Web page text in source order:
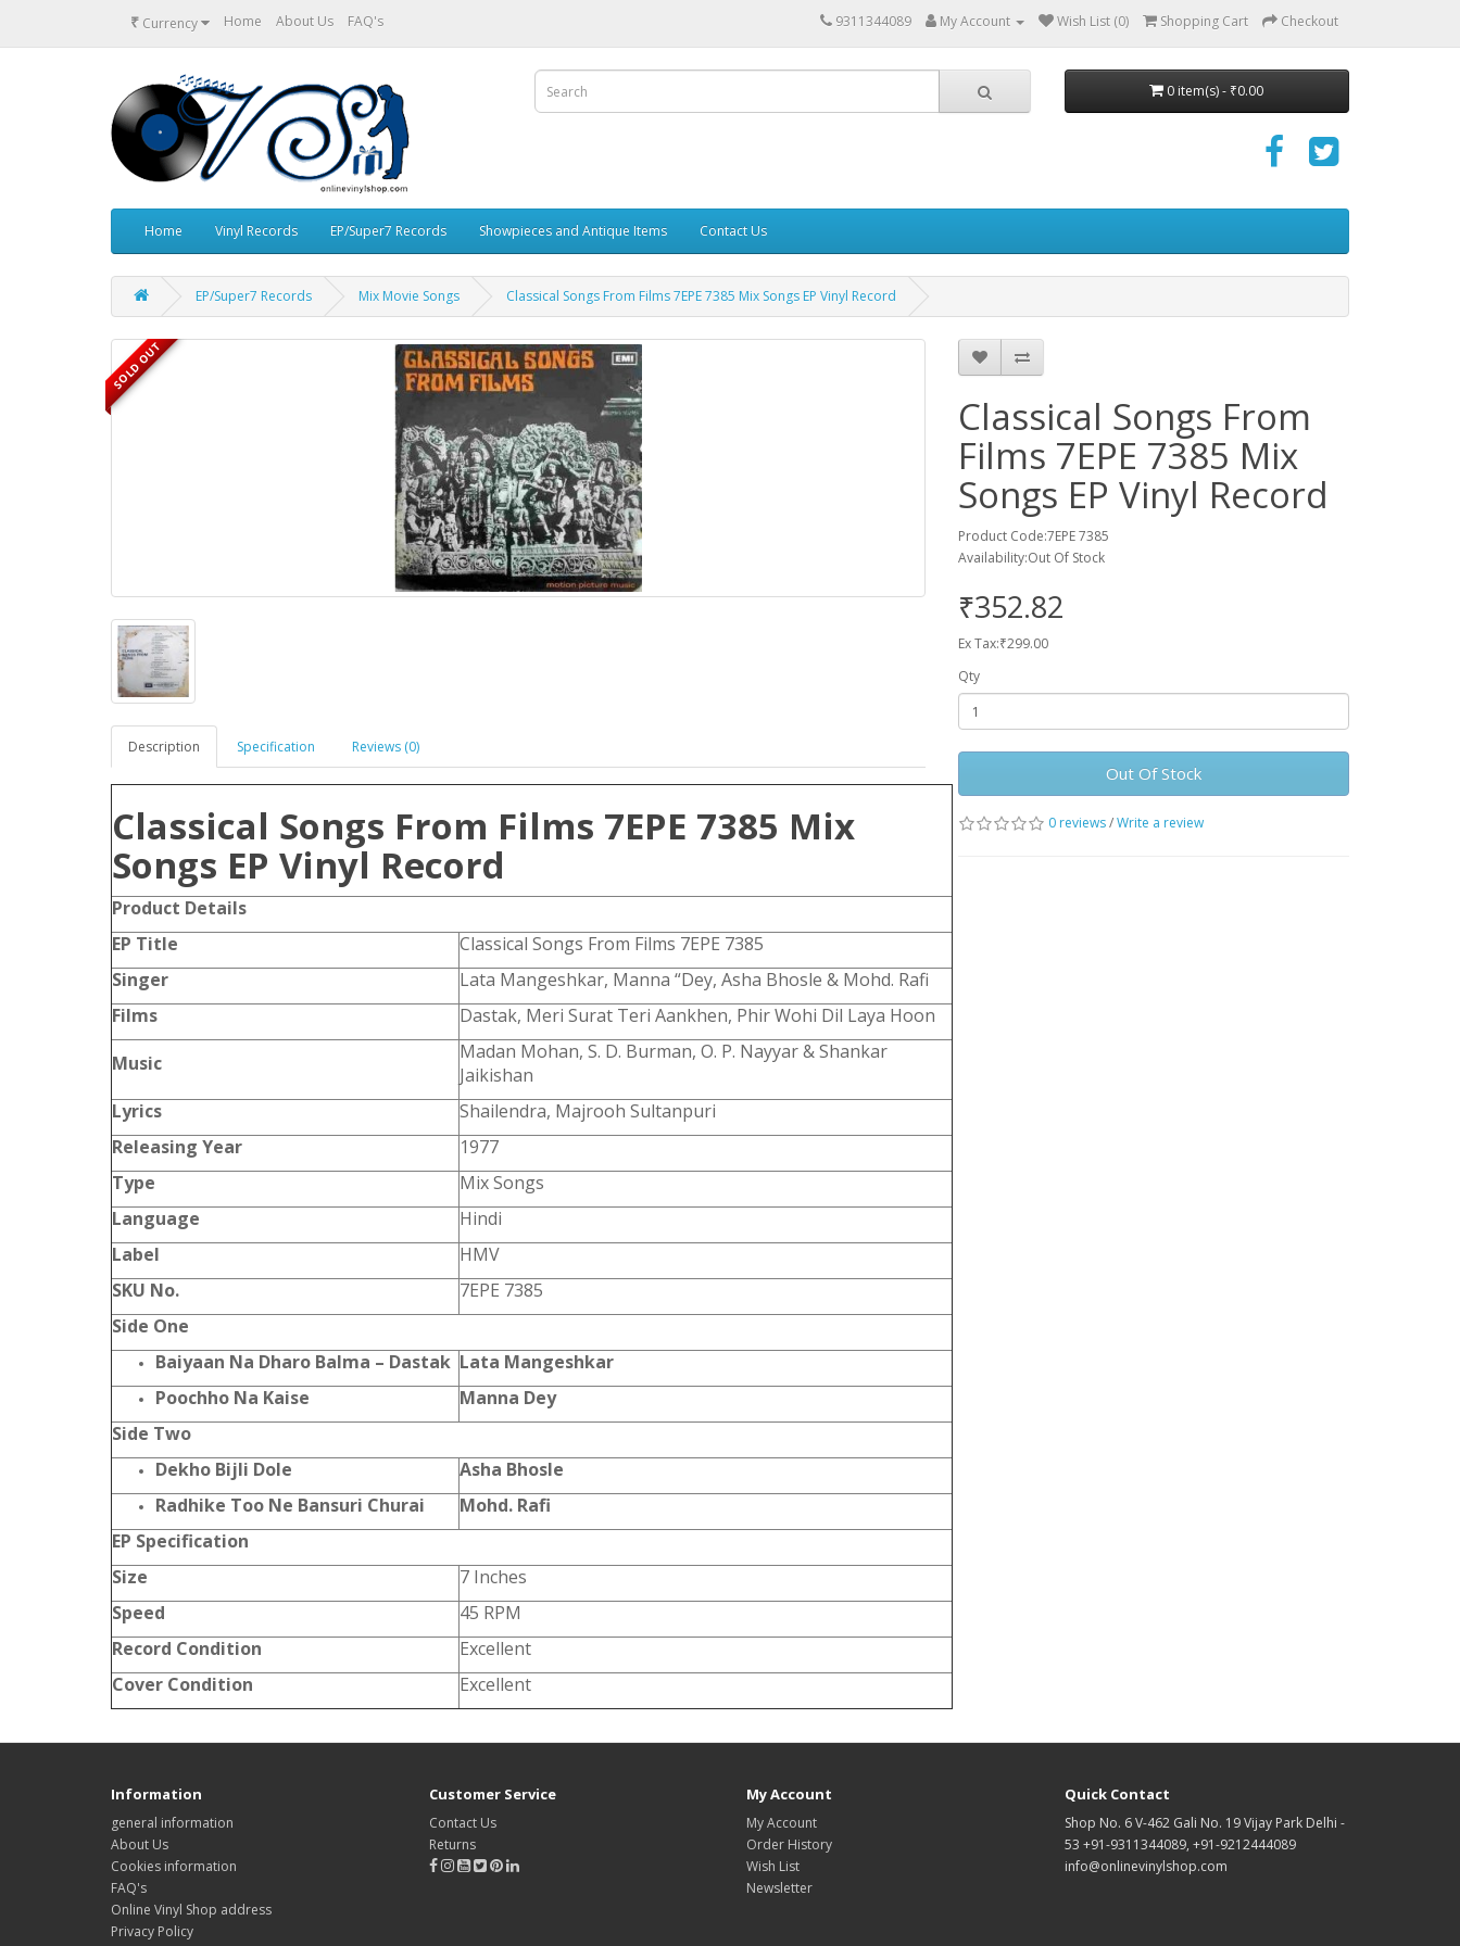
₹ Currency Home About Us FAQ's 9311344089 My Account Wish List (0) Shopping Cart Checkout
0 item(s) - ₹0.00
Home Vinyl Records EP/Super7 Records Showpieces and Antique Items Contact Us
EP/Super7 Records Mix Movie Songs Classical Songs From Films 7EPE 7385 Mix Songs EP Vinyl Record
SOLD OUT
Description Specification Reviews (0)
Classical Songs From Films 7EPE 7385 Mix
Songs EP Vinyl Record
Product Details
EP Title
Classical Songs From Films 7EPE 7385
Singer
Lata Mangeshkar, Manna “Dey, Asha Bhosle & Mohd. Rafi
Films
Dastak, Meri Surat Teri Aankhen, Phir Wohi Dil Laya Hoon
Music
Madan Mohan, S. D. Burman, O. P. Nayyar & Shankar
Jaikishan
Lyrics
Shailendra, Majrooh Sultanpuri
Releasing Year
1977
Type
Mix Songs
Language
Hindi
Label
HMV
SKU No.
7EPE 7385
Side One
Baiyaan Na Dharo Balma – Dastak Lata Mangeshkar
Poochho Na Kaise
Manna Dey
Side Two
Dekho Bijli Dole
Asha Bhosle
Radhike Too Ne Bansuri Churai
Mohd. Rafi
EP Specification
Size
7 Inches
Speed
45 RPM
Record Condition
Excellent
Cover Condition
Excellent
Classical Songs From
Films 7EPE 7385 Mix
Songs EP Vinyl Record
Product Code:7EPE 7385
Availability:Out Of Stock
₹352.82
Ex Tax:₹299.00
Qty
Out Of Stock
0 reviews/Write a review
Information
general information
About Us
Cookies information
FAQ's
Online Vinyl Shop address
Privacy Policy
Customer Service
Contact Us
Returns
My Account
My Account
Order History
Wish List
Newsletter
Quick Contact
Shop No. 6 V-462 Gali No. 19 Vijay Park Delhi -
53 +91-9311344089, +91-9212444089
info@onlinevinylshop.com